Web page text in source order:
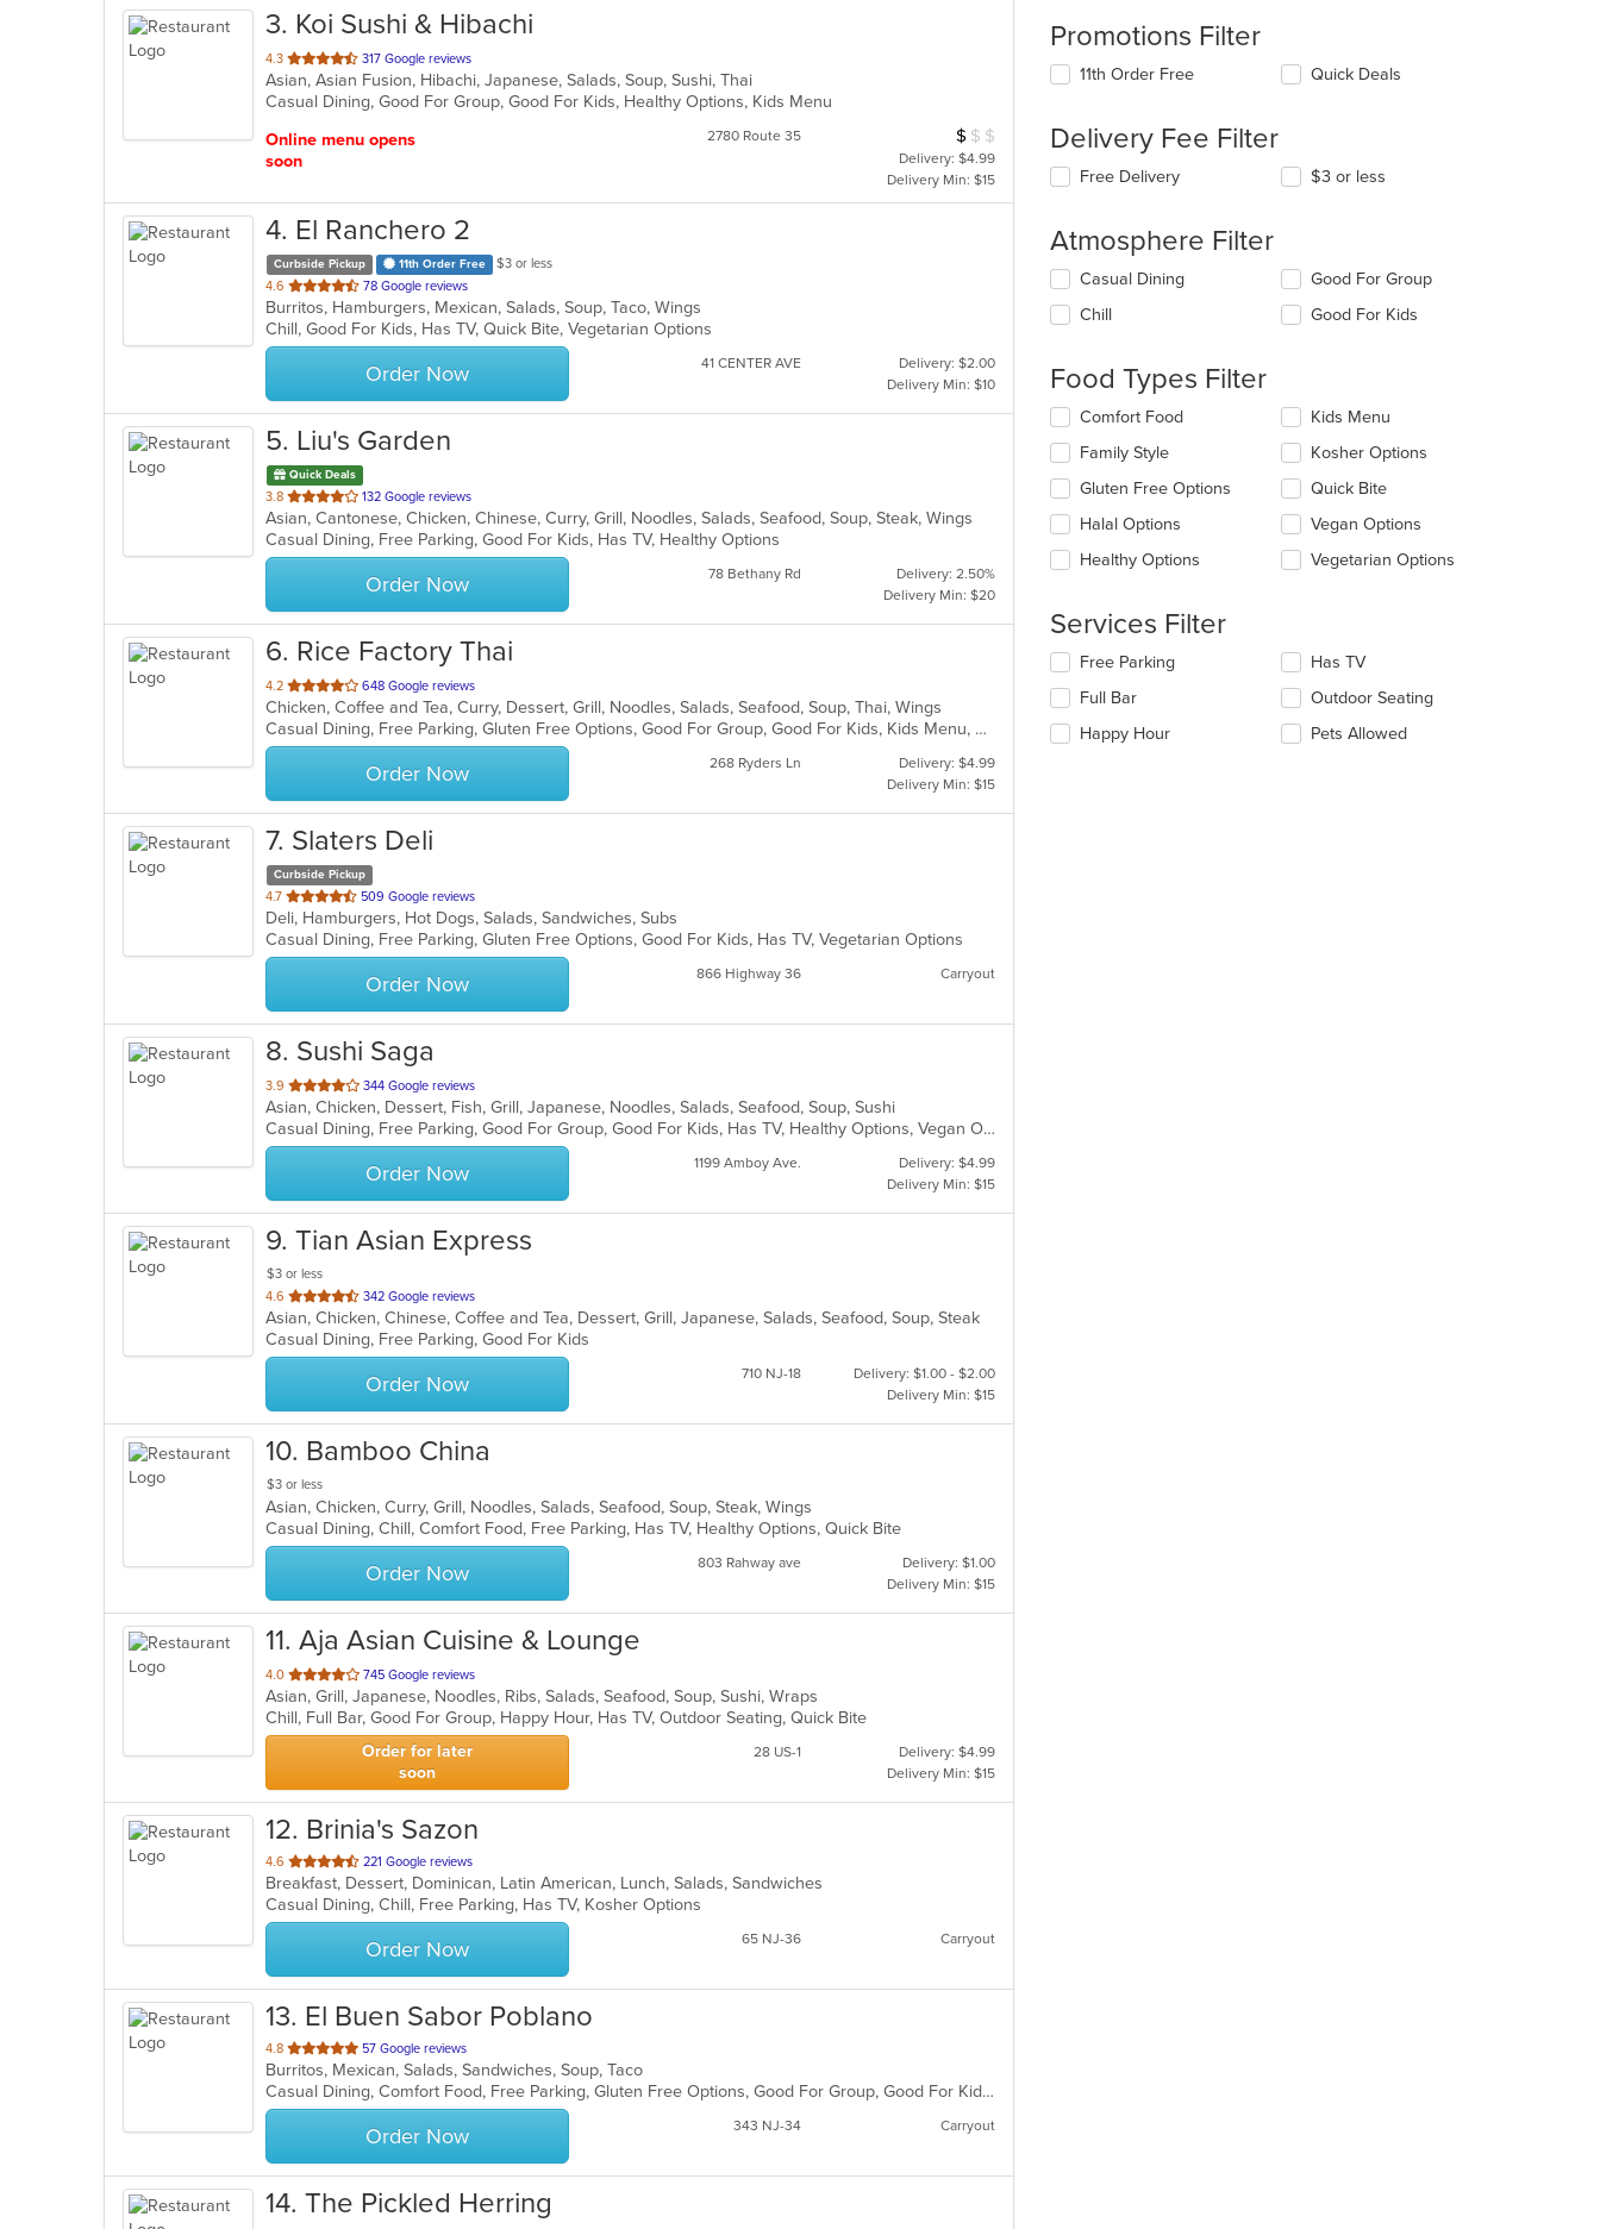
3. Koi Sushi & Hibachi
4.3 out
of
5
317 Google reviews
Asian, Asian Fusion, Hibachi, Japanese, Salads, Soup, Sushi, Thai
Casual Dining, Good For Group, Good For Kids, Healthy Options, Kids Menu
Online menu opens
soon
2780 Route 35 Average Item Cost: $8
$ $ $
Delivery: $4.99
Delivery Min: $15
4. El Ranchero 2
Curbside Pickup 11th Order Free
$3 or less
4.6 out
of
5
stars.
78 Google reviews
Burritos, Hamburgers, Mexican, Salads, Soup, Taco, Wings
Chill, Good For Kids, Has TV, Quick Bite, Vegetarian Options
Order Now 41 CENTER AVE
Delivery: $2.00
Delivery Min: $10
5. Liu's Garden
Quick Deals
3.8 out
of
5
stars.
132 Google reviews
Asian, Cantonese, Chicken, Chinese, Curry, Grill, Noodles, Salads, Seafood, Soup, Steak, Wings
Casual Dining, Free Parking, Good For Kids, Has TV, Healthy Options
Order Now 78 Bethany Rd
Delivery: 2.50%
Delivery Min: $20
6. Rice Factory Thai
4.2 out
of
5
stars.
648 Google reviews
Chicken, Coffee and Tea, Curry, Dessert, Grill, Noodles, Salads, Seafood, Soup, Thai, Wings
Casual Dining, Free Parking, Gluten Free Options, Good For Group, Good For Kids, Kids Menu, Vegetarian Options
Order Now 268 Ryders Ln
Delivery: $4.99
Delivery Min: $15
7. Slaters Deli
Curbside Pickup
4.7 out
of
5
stars.
509 Google reviews
Deli, Hamburgers, Hot Dogs, Salads, Sandwiches, Subs
Casual Dining, Free Parking, Gluten Free Options, Good For Kids, Has TV, Vegetarian Options
Order Now 866 Highway 36 Carryout
8. Sushi Saga
3.9 out
of
5
stars.
344 Google reviews
Asian, Chicken, Dessert, Fish, Grill, Japanese, Noodles, Salads, Seafood, Soup, Sushi
Casual Dining, Free Parking, Good For Group, Good For Kids, Has TV, Healthy Options, Vegan Options, Vegetarian Options
Order Now 1199 Amboy Ave.
Delivery: $4.99
Delivery Min: $15
9. Tian Asian Express
$3 or less
4.6 out
of
5
stars.
342 Google reviews
Asian, Chicken, Chinese, Coffee and Tea, Dessert, Grill, Japanese, Salads, Seafood, Soup, Steak
Casual Dining, Free Parking, Good For Kids
Order Now 710 NJ-18
Delivery: $1.00 - $2.00
Delivery Min: $15
10. Bamboo China
$3 or less
Asian, Chicken, Curry, Grill, Noodles, Salads, Seafood, Soup, Steak, Wings
Casual Dining, Chill, Comfort Food, Free Parking, Has TV, Healthy Options, Quick Bite
Order Now 803 Rahway ave
Delivery: $1.00
Delivery Min: $15
11. Aja Asian Cuisine & Lounge
4.0 out
of
5
stars.
745 Google reviews
Asian, Grill, Japanese, Noodles, Ribs, Salads, Seafood, Soup, Sushi, Wraps
Chill, Full Bar, Good For Group, Happy Hour, Has TV, Outdoor Seating, Quick Bite
Order for later
soon
28 US-1
Delivery: $4.99
Delivery Min: $15
12. Brinia's Sazon
4.6 out
of
5
stars.
221 Google reviews
Breakfast, Dessert, Dominican, Latin American, Lunch, Salads, Sandwiches
Casual Dining, Chill, Free Parking, Has TV, Kosher Options
Order Now 65 NJ-36 Carryout
13. El Buen Sabor Poblano
4.8 out
of
5
stars.
57 Google reviews
Burritos, Mexican, Salads, Sandwiches, Soup, Taco
Casual Dining, Comfort Food, Free Parking, Gluten Free Options, Good For Group, Good For Kids, Has TV, Kids Menu, Vegetarian Options
Order Now 343 NJ-34 Carryout
14. The Pickled Herring
Promotions Filter
11th Order Free Quick Deals
Delivery Fee Filter
Free Delivery $3 or less
Atmosphere Filter
Selecting/deselecting
following
update
the
content
in
main
content
area.
Casual Dining
Chill
Good For Group
Good For Kids
Food Types Filter
Selecting/deselecting
following
checkboxes
will
update
content
main
content
area.
Comfort Food
Family Style
Gluten Free Options
Halal Options
Healthy Options
Kids Menu
Kosher Options
Quick Bite
Vegan Options
Vegetarian Options
Services Filter
Selecting/deselecting
following
checkboxes
will
Free Parking
Full Bar
Happy Hour
Has TV
Outdoor Seating
Pets Allowed